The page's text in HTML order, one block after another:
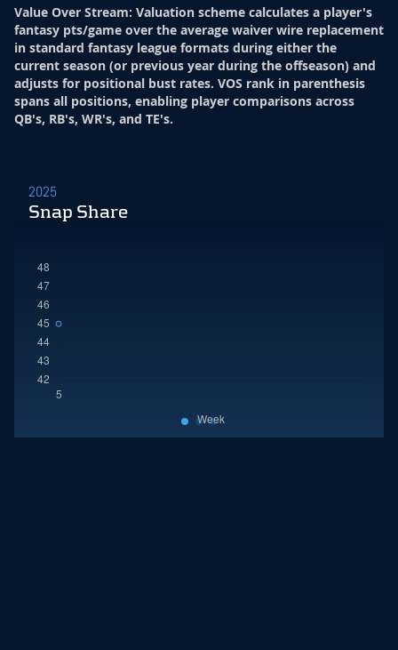
Value Over Stream: Valuation scheme calculates a player's
fantasy pts/game over the average waiver wire replacement
in standard fantasy league formats during either the
current season (or previous year during the offseason) and
adjusts for positional bust rates. VOS rank in parenthesis
spans all positions, enabling player comparisons across
QB's, RB's, WR's, and TE's.
2025
Snap Share